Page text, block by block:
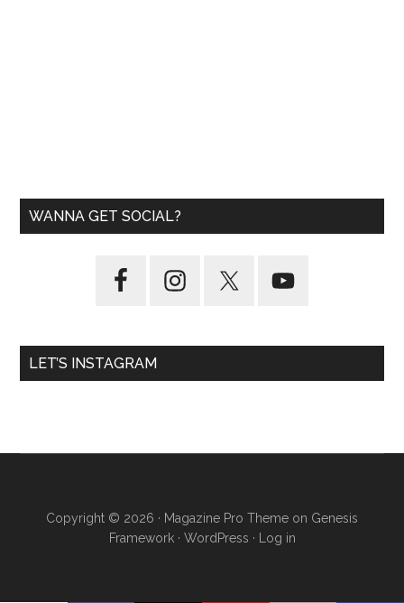
WANNA GET SOCIAL?
LET’S INSTAGRAM
Copyright © 2026 · Magazine Pro Theme on Genesis
Framework· WordPress · Log in